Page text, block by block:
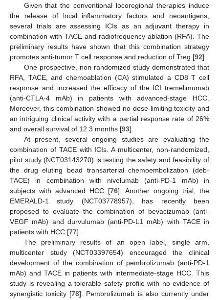
Given that the conventional locoregional therapies induce
the release of local inflammatory factors and neoantigens,
several trials are assessing ICIs as an adjuvant therapy in
combination with TACE and radiofrequency ablation (RFA). The
preliminary results have shown that this combination strategy
promotes anti-tumor T cell response and reduction of Treg [92].
One prospective, non-randomized study demonstrated that
RFA, TACE, and chemoablation (CA) stimulated a CD8 T cell
response and increased the efficacy of the ICI tremelimumab
(anti-CTLA-4 mAb) in patients with advanced-stage HCC.
Moreover, this combination showed no dose-limiting toxicity and
an intriguing clinical activity with a partial response rate of 26%
and overall survival of 12.3 months [93].
At present, several ongoing studies are evaluating the
combination of TACE with ICIs. A multicenter, non-randomized,
pilot study (NCT03143270) is testing the safety and feasibility of
the drug eluting bead transarterial chemoembolization (deb-
TACE) in combination with nivolumab (anti-PD-1 mAb) in
subjects with advanced HCC [76]. Another ongoing trial, the
EMERALD-1 study (NCT03778957), has recently been
proposed to evaluate the combination of bevacizumab (anti-
VEGF mAb) and durvulumab (anti-PD-L1 mAb) with TACE in
patients with HCC [77].
The preliminary results of an open label, single arm,
multicenter study (NCT03397654) encouraged the clinical
development of the combination of pembrolizumab (anti-PD-1
mAb) and TACE in patients with intermediate-stage HCC. This
study is revealing a tolerable safety profile with no evidence of
synergistic toxicity [78]. Pembrolizumab is also currently under